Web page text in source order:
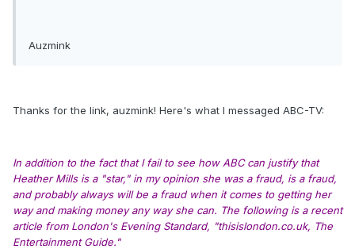
Auzmink
Thanks for the link, auzmink! Here's what I messaged ABC-TV:
In addition to the fact that I fail to see how ABC can justify that
Heather Mills is a "star," in my opinion she was a fraud, is a fraud,
and probably always will be a fraud when it comes to getting her
way and making money any way she can. The following is a recent
article from London's Evening Standard, "thisislondon.co.uk, The
Entertainment Guide."